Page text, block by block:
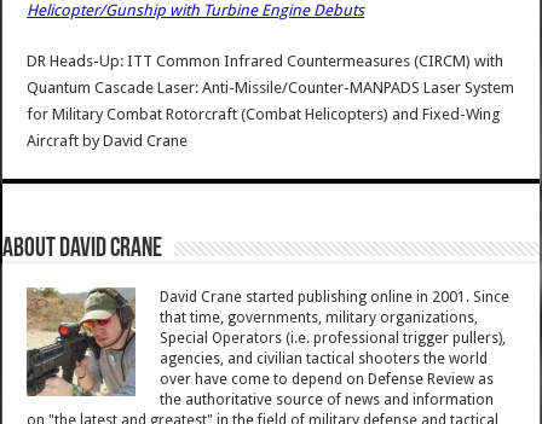
Helicopter/Gunship with Turbine Engine Debuts
DR Heads-Up: ITT Common Infrared Countermeasures (CIRCM) with
Quantum Cascade Laser: Anti-Missile/Counter-MANPADS Laser System
for Military Combat Rotorcraft (Combat Helicopters) and Fixed-Wing
Aircraft byDavid Crane
About David Crane
David Crane started publishing online in 2001. Since
that time, governments, military organizations,
Special Operators (i.e. professional trigger pullers),
agencies, and civilian tactical shooters the world
over have come to depend on Defense Review as
the authoritative source of news and information